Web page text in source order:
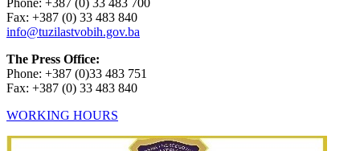
Phone: +387 (0) 33 483 700
Fax: +387 (0) 33 483 840
info@tuzilastvobih.gov.ba
The Press Office:
Phone: +387 (0)33 483 751
Fax: +387 (0) 33 483 840
WORKING HOURS